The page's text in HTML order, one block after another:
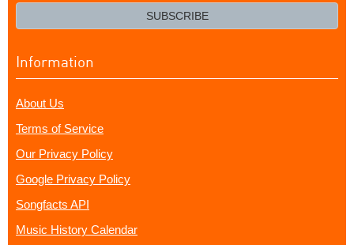
SUBSCRIBE
Information
About Us
Terms of Service
Our Privacy Policy
Google Privacy Policy
Songfacts API
Music History Calendar